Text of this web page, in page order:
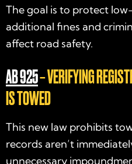
The goal is to protect
additional fines and
affect road safety.
AB 925– VERIFYING
IS TOWED
This new law prohibits
records aren’t
unnecessary